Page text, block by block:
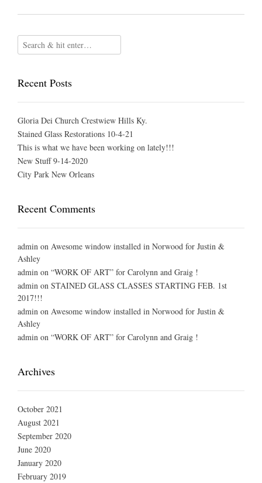
Recent Posts
Gloria Dei Church Crestwiew Hills Ky.
Stained Glass Restorations 10-4-21
This is what we have been working on lately!!!
New Stuff 9-14-2020
City Park New Orleans
Recent Comments
admin on Awesome window installed in Norwood for Justin &
Ashley
admin on “WORK OF ART” for Carolynn and Graig !
admin on STAINED GLASS CLASSES STARTING FEB. 1st
2017!!!
admin on Awesome window installed in Norwood for Justin &
Ashley
admin on “WORK OF ART” for Carolynn and Graig !
Archives
October 2021
August 2021
September 2020
June 2020
January 2020
February 2019